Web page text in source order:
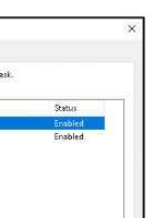
by the
cyber activities
, a threat cluster
chain